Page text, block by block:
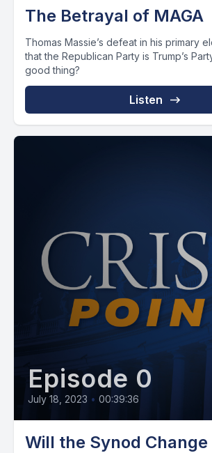
The Betrayal of MAGA
Thomas Massie’s defeat in his primary
that the Republican Party is Trump’s
good thing?
Listen
Episode 0
July 18, 2023 • 00:39:36
Will the Synod Change